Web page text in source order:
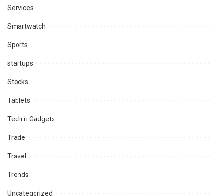
Services
Smartwatch
Sports
startups
Stocks
Tablets
Tech n Gadgets
Trade
Travel
Trends
Uncategorized